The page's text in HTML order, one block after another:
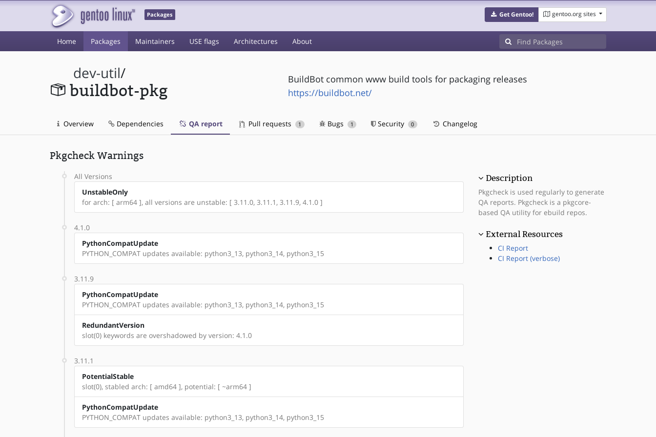
Packages Get Gentoo! gentoo.org sites
Home Packages Maintainers USE flags Architectures About
dev-util/
buildbot-pkg
BuildBot common www build tools for packaging releases
https://buildbot.net/
Overview Dependencies QA report Pull requests 1 Bugs 1 Security 0 Changelog
Pkgcheck Warnings
All Versions
UnstableOnly
for arch: [ arm64 ], all versions are unstable: [ 3.11.0, 3.11.1, 3.11.9, 4.1.0 ]
4.1.0
PythonCompatUpdate
PYTHON_COMPAT updates available: python3_13, python3_14, python3_15
3.11.9
PythonCompatUpdate
PYTHON_COMPAT updates available: python3_13, python3_14, python3_15
RedundantVersion
slot(0) keywords are overshadowed by version: 4.1.0
3.11.1
PotentialStable
slot(0), stabled arch: [ amd64 ], potential: [ ~arm64 ]
PythonCompatUpdate
PYTHON_COMPAT updates available: python3_13, python3_14, python3_15
Description
Pkgcheck is used regularly to generate
QA reports. Pkgcheck is a pkgcore-
based QA utility for ebuild repos.
External Resources
CI Report
CI Report (verbose)